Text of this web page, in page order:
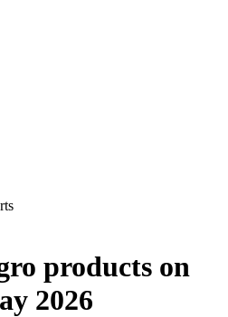
products on
2026